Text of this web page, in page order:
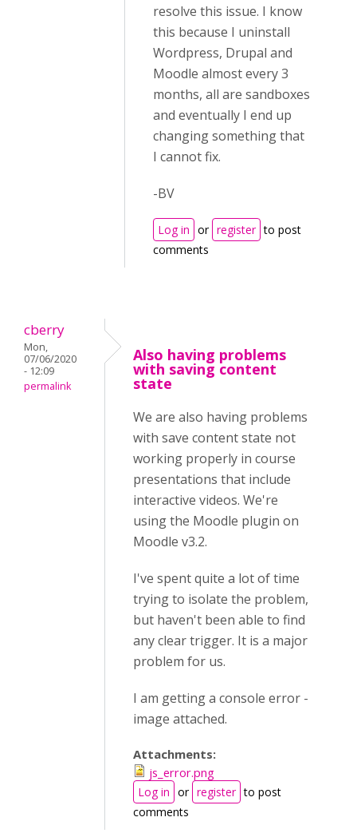
resolve this issue. I know
this because I uninstall
Wordpress, Drupal and
Moodle almost every 3
months, all are sandboxes
and eventually I end up
changing something that
I cannot fix.
-BV
Log in or register to post
comments
cberry
Mon,
07/06/2020
- 12:09
permalink
Also having problems
with saving content
state
We are also having problems
with save content state not
working properly in course
presentations that include
interactive videos. We're
using the Moodle plugin on
Moodle v3.2.
I've spent quite a lot of time
trying to isolate the problem,
but haven't been able to find
any clear trigger. It is a major
problem for us.
I am getting a console error -
image attached.
Attachments:
js_error.png
Log in or register to post
comments